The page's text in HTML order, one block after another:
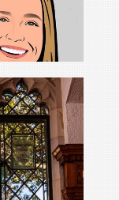
Yale Law